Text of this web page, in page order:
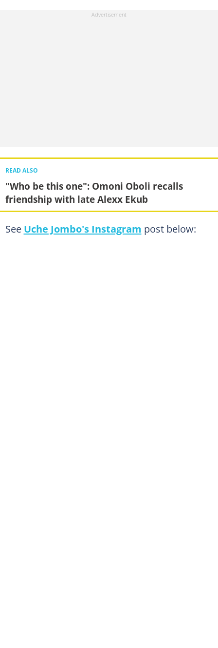
READ ALSO
"Who be this one": Omoni Oboli recalls
friendship with late Alexx Ekub
See Uche Jombo's Instagram post below: